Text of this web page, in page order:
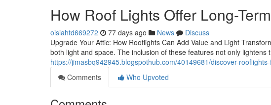
How Roof Lights Offer Long-
oisiahtd669272 77 days ago News
Discuss
Upgrade Your Attic: How Rooflights Can Add Value and Light
both light and space. The inclusion of these features not only lightens
https://jimasbq942945.blogspothub.com/40149681/discover-
Comments
Who Upvoted